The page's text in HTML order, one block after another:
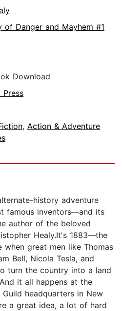
of Danger and Mayhem #1
Download
Press
, Action & Adventure
history adventure
famous inventors—and its
author of the beloved
Healy.It's 1883—the
great men like Thomas
Bell, Nicola Tesla, and
turn the country into a land
it all happens at the
Guild headquarters in New
a great idea, a lot of hard